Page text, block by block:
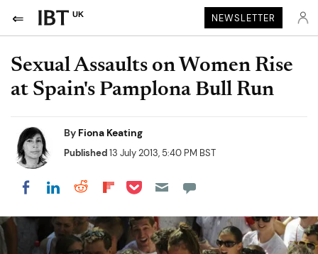
UK NEWSLETTER
Sexual Assaults on Women Rise
at Spain's Pamplona Bull Run
By Fiona Keating
Published13 July 2013, 5:40 PM BST
Share on Facebook
Share on LinkedIn
Share on Reddit
Share on Flipboard
Share on Pocket